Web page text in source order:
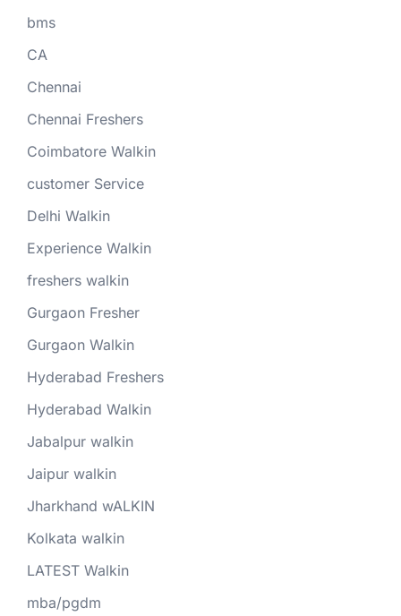
bms
CA
Chennai
Chennai Freshers
Coimbatore Walkin
customer Service
Delhi Walkin
Experience Walkin
freshers walkin
Gurgaon Fresher
Gurgaon Walkin
Hyderabad Freshers
Hyderabad Walkin
Jabalpur walkin
Jaipur walkin
Jharkhand wALKIN
Kolkata walkin
LATEST Walkin
mba/pgdm